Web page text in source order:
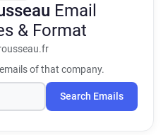
Email
& Format
of that company.
Search Emails